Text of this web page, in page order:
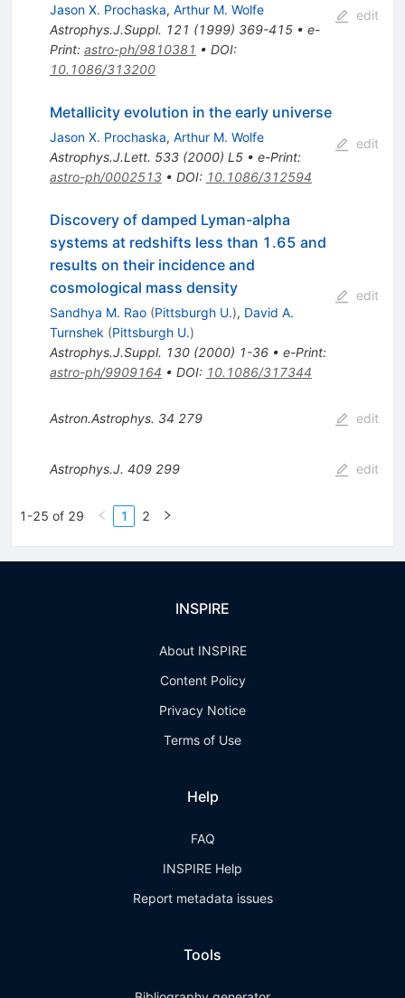
Jason X. Prochaska, Arthur M. Wolfe
Astrophys.J.Suppl. 121 (1999) 369-415• e-
Print: astro-ph/9810381 • DOI:
10.1086/313200
edit
Metallicity evolution in the early universe
Jason X. Prochaska, Arthur M. Wolfe
Astrophys.J.Lett. 533(2000) L5• e-Print:
astro-ph/0002513• DOI: 10.1086/312594
edit
Discovery of damped Lyman-alpha
systems at redshifts less than 1.65 and
results on their incidence and
cosmological mass density
Sandhya M. Rao (Pittsburgh U.), David A.
Turnshek (Pittsburgh U.)
Astrophys.J.Suppl. 130(2000) 1-36• e-Print:
astro-ph/9909164 • DOI: 10.1086/317344
edit
Astron.Astrophys. 34 279 edit
Astrophys.J. 409 299 edit
1-25 of 29 1 2
INSPIRE
About INSPIRE
Content Policy
Privacy Notice
Terms of Use
Help
FAQ
INSPIRE Help
Report metadata issues
Tools